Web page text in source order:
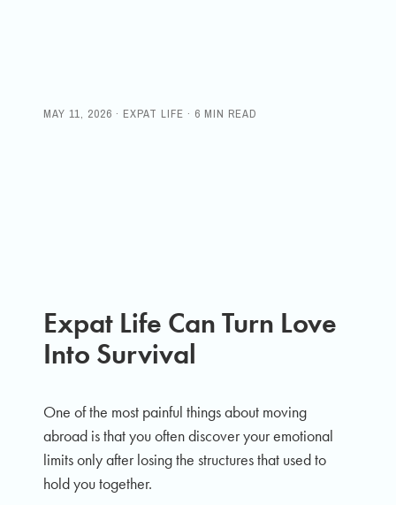
MAY 11, 2026 · EXPAT LIFE · 6 MIN READ
Expat Life Can Turn Love
Into Survival
One of the most painful things about moving
abroad is that you often discover your emotional
limits only after losing the structures that used to
hold you together.